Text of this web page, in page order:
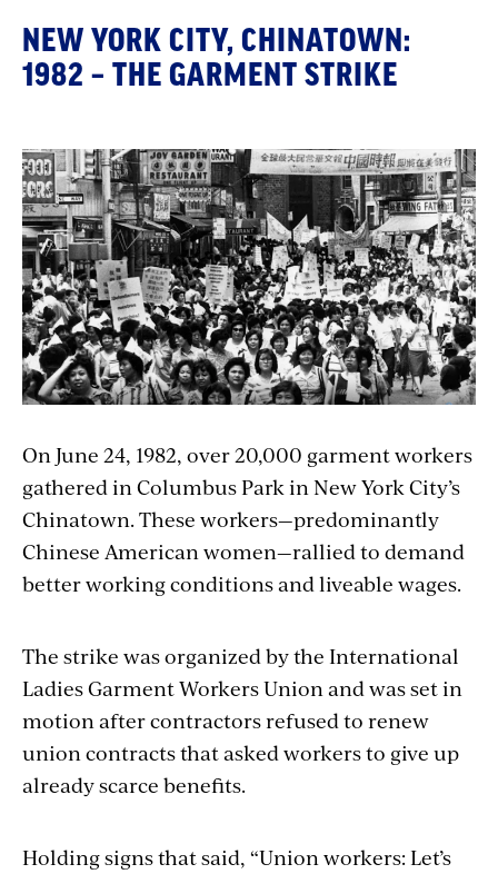
NEW YORK CITY, CHINATOWN:
1982 – THE GARMENT STRIKE
On June 24, 1982, over 20,000 garment workers
gathered in Columbus Park in New York City’s
Chinatown. These workers—predominantly
Chinese American women—rallied to demand
better working conditions and liveable wages.
The strike was organized by the International
Ladies Garment Workers Union and was set in
motion after contractors refused to renew
union contracts that asked workers to give up
already scarce benefits.
Holding signs that said, “Union workers: Let’s